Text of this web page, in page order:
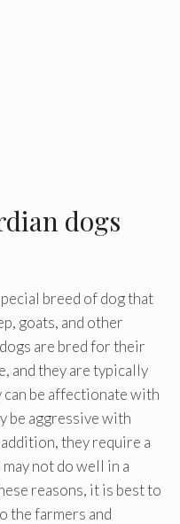
dogs
breed of dog that
goats, and other
are bred for their
and they are typically
be affectionate with
be aggressive with
they require a
not do well in a
reasons, it is best to
the farmers and